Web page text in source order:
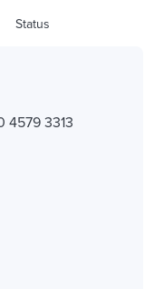
Status
4579 3313